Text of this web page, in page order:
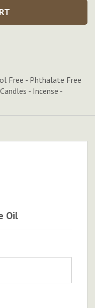
Free - Phthalate Free
- Incense -
Oil